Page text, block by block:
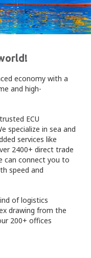
economy with a
and high-
ECU
specialize in sea and
services like
2400+ direct trade
can connect you to
speed and
of logistics
drawing from the
200+ offices